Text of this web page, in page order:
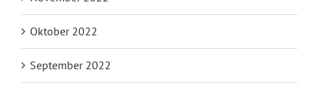
Oktober 2022
September 2022